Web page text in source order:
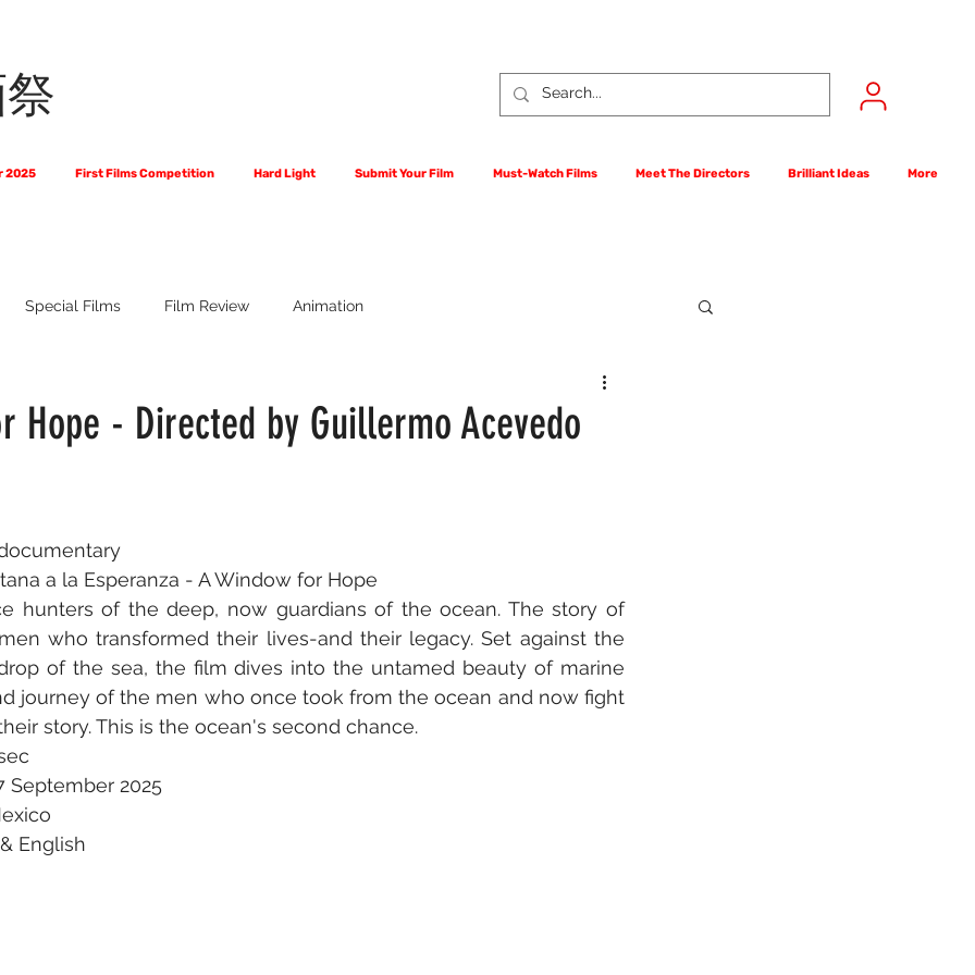
2025 First Films Competition Hard Light Submit Your Film Must-Watch Films Meet The Directors Brilliant Ideas More
Special Films Film Review Animation
First Films Competition
Hope - Directed by Guillermo Acevedo
a la Esperanza - A Window for Hope
hunters of the deep, now guardians of the ocean. The story of
who transformed their lives-and their legacy. Set against the
of the sea, the film dives into the untamed beauty of marine
journey of the men who once took from the ocean and now fight
story. This is the ocean's second chance.
September 2025
English